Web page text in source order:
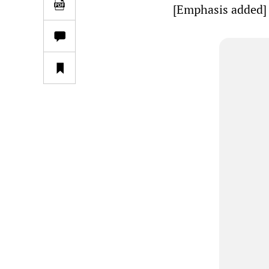
[Emphasis added]